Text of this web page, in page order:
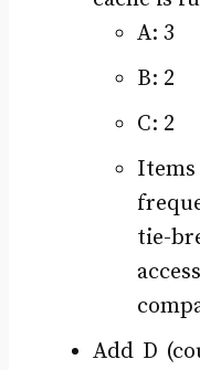
A: 3
B: 2
C: 2
Items
tie-
Add D